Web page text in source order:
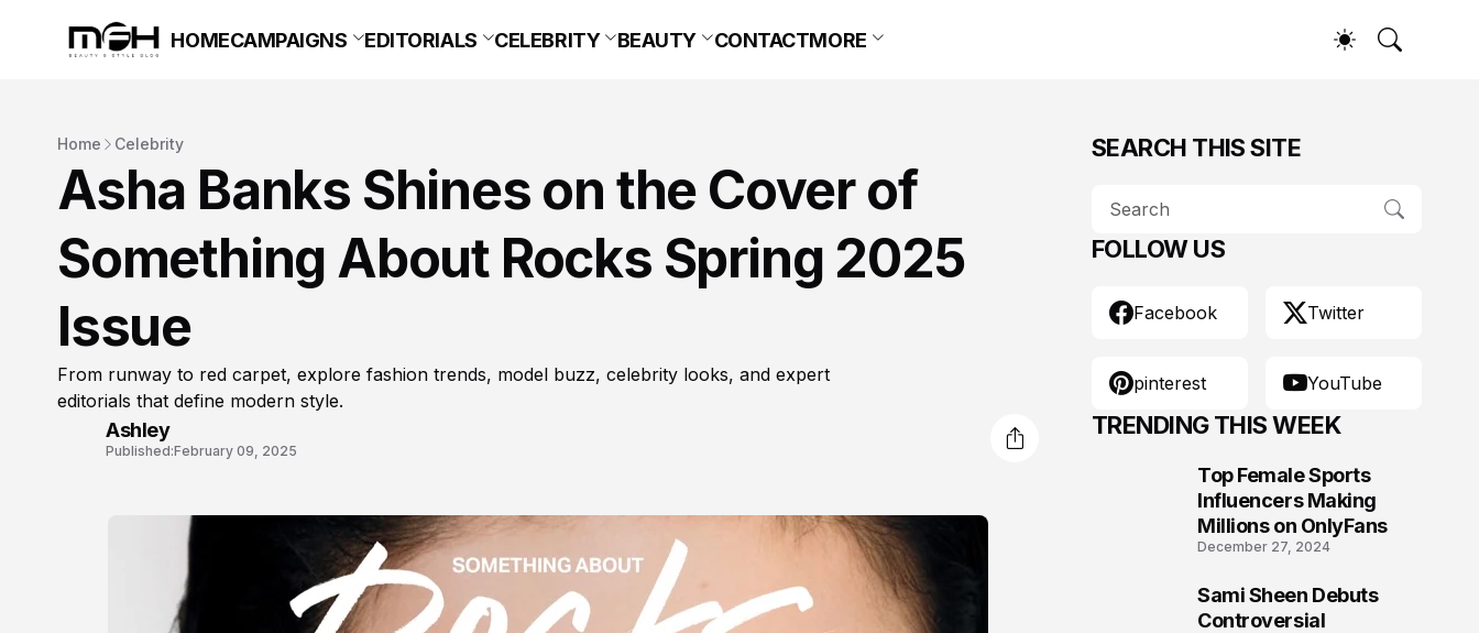
HOMECAMPAIGNS EDITORIALS CELEBRITY BEAUTY CONTACTMORE
Home Celebrity
Asha Banks Shines on the Cover of
Something About Rocks Spring 2025
Issue
From runway to red carpet, explore fashion trends, model buzz, celebrity looks, and expert
editorials that define modern style.
Ashley
Published:February 09, 2025
SEARCH THIS SITE
FOLLOW US
Facebook Twitter
pinterest YouTube
TRENDING THIS WEEK
Top Female Sports
Influencers Making
Millions on OnlyFans
December 27, 2024
Sami Sheen Debuts
Controversial